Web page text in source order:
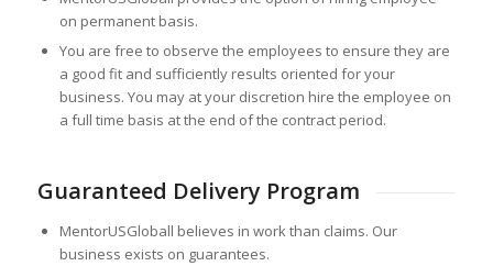
on permanent basis.
You are free to observe the employees to ensure they are
a good fit and sufficiently results oriented for your
business. You may at your discretion hire the employee on
a full time basis at the end of the contract period.
Guaranteed Delivery Program
MentorUSGloball believes in work than claims. Our
business exists on guarantees.